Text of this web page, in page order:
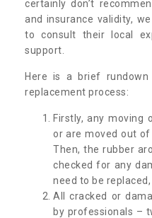
certainly don’t
and insurance validity,
to consult their local
support.
Here is a brief
replacement process:
Firstly, any moving
or are moved out
Then, the rubber
checked for any
need to be replaced,
All cracked or
by professionals –